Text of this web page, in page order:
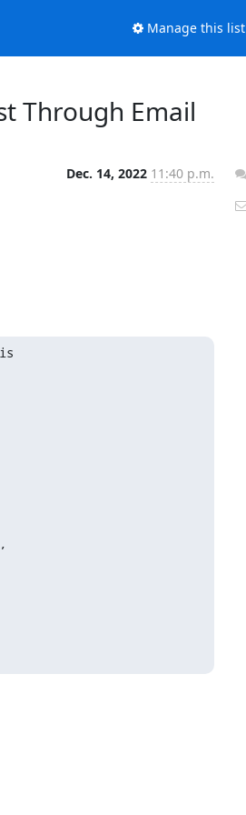
Manage this list
Through Email
Dec. 14, 2022 11:40 p.m.